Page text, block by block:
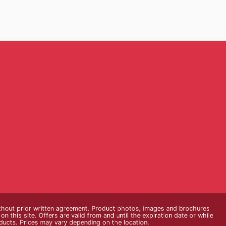
prior written agreement. Product photos, images and brochures
this site. Offers are valid from and until the expiration date or while
Prices may vary depending on the location.